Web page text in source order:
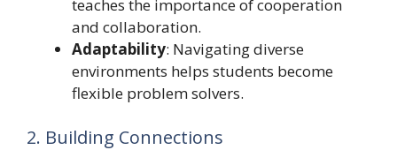
teaches the importance of cooperation
and collaboration.
Adaptability: Navigating diverse
environments helps students become
flexible problem solvers.
2. Building Connections